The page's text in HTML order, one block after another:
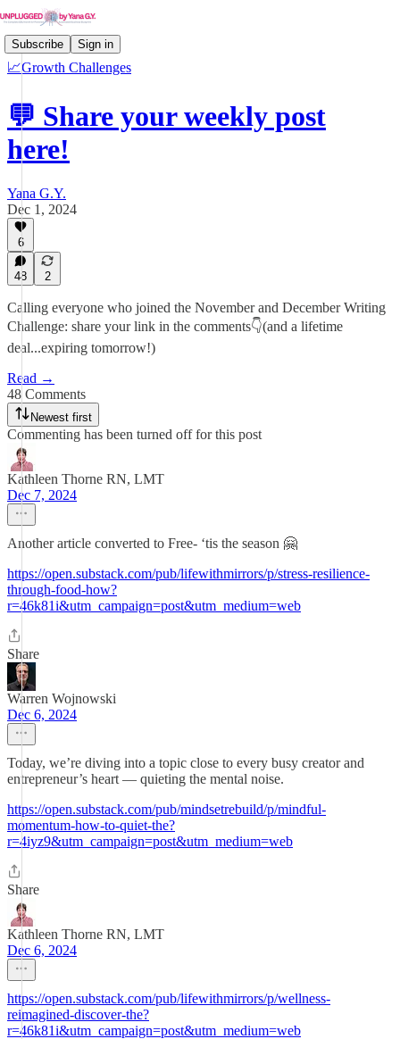
Subscribe Sign in
📈Growth Challenges
💬 Share your weekly post
here!
Yana G.Y.
Dec 1, 2024
6
48 2
Calling everyone who joined the November and December Writing
Challenge: share your link in the comments👇(and a lifetime
deal...expiring tomorrow!)
Read →
48 Comments
Newest first
Commenting has been turned off for this post
Kathleen Thorne RN, LMT
Dec 7, 2024
Another article converted to Free- ‘tis the season 🤗
https://open.substack.com/pub/lifewithmirrors/p/stress-resilience-
through-food-how?
r=46k81i&utm_campaign=post&utm_medium=web
Share
Warren Wojnowski
Dec 6, 2024
Today, we’re diving into a topic close to every busy creator and
entrepreneur’s heart — quieting the mental noise.
https://open.substack.com/pub/mindsetrebuild/p/mindful-
momentum-how-to-quiet-the?
r=4iyz9&utm_campaign=post&utm_medium=web
Share
Kathleen Thorne RN, LMT
Dec 6, 2024
https://open.substack.com/pub/lifewithmirrors/p/wellness-
reimagined-discover-the?
r=46k81i&utm_campaign=post&utm_medium=web